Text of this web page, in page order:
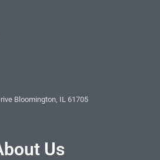
Bloomington, IL 61705
Us